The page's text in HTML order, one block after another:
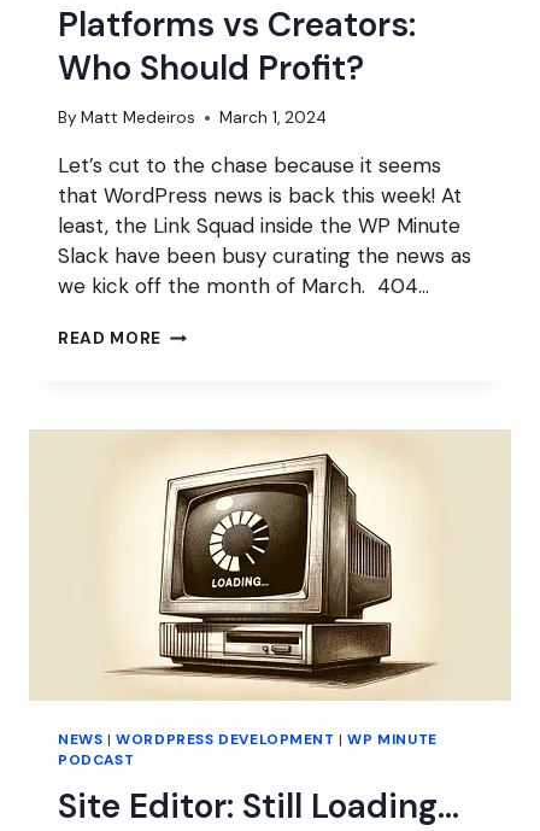
Platforms vs Creators:
Who Should Profit?
By Matt Medeiros March 1, 2024
Let’s cut to the chase because it seems
that WordPress news is back this week! At
least, the Link Squad inside the WP Minute
Slack have been busy curating the news as
we kick off the month of March. 404…
READ MORE PLATFORMS
SHOULD
NEWS |WORDPRESS DEVELOPMENT |WP MINUTE
PODCAST
Site Editor: Still Loading…